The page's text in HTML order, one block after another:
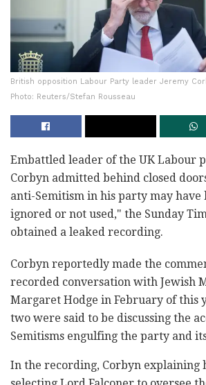
British opposition Labour Party leader Jeremy
Photo: Reuters/Stefan Rousseau
Embattled leader of the UK Labour
Corbyn admitted behind closed
anti-Semitism in his party may have
ignored or not used," the Sunday
obtained a leaked recording.
Corbyn reportedly made the
recorded conversation with Jewish
Margaret Hodge in February of this
two were said to be discussing the
Semitisms engulfing the party and
In the recording, Corbyn explaining